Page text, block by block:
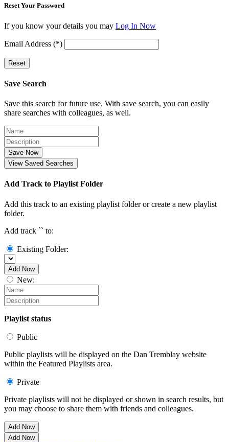
Reset Your Password
If you know your details you may Log In Now
Email Address (*)
Reset
Save Search
Save this search for future use. With save search, you can easily
share searches with colleagues, as well.
Save Now
View Saved Searches
Add Track to Playlist Folder
Add this track to an existing playlist folder or create a new playlist
folder.
Add track `` to:
Existing Folder:
Add Now
New:
Playlist status
Public
Public playlists will be displayed on the Dan Tremblay website
within the Featured Playlists area.
Private
Private playlists will not be displayed or shown in search results, but
you may choose to share them with friends and colleagues.
Add Now
Add Now